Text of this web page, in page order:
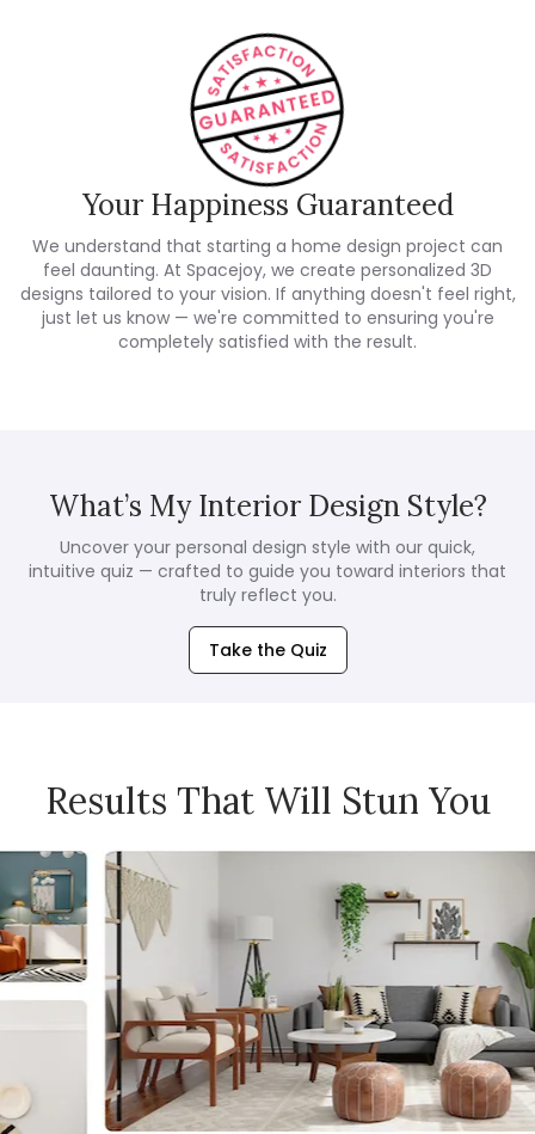
Your Happiness Guaranteed
We understand that starting a home design project can
feel daunting. At Spacejoy, we create personalized 3D
designs tailored to your vision. If anything doesn't feel right,
just let us know — we're committed to ensuring you're
completely satisfied with the result.
What’s My Interior Design Style?
Uncover your personal design style with our quick,
intuitive quiz — crafted to guide you toward interiors that
truly reflect you.
Take the Quiz
Results That Will Stun You